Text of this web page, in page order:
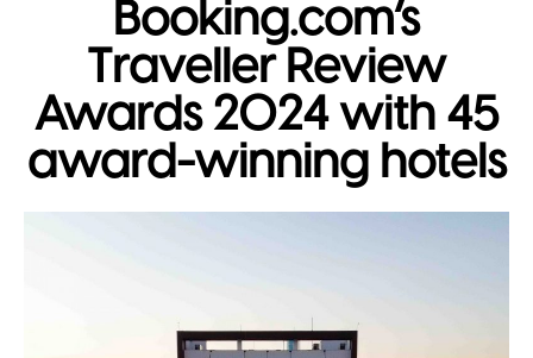
Booking.com’s
Traveller Review
Awards 2024 with 45
award-winning hotels